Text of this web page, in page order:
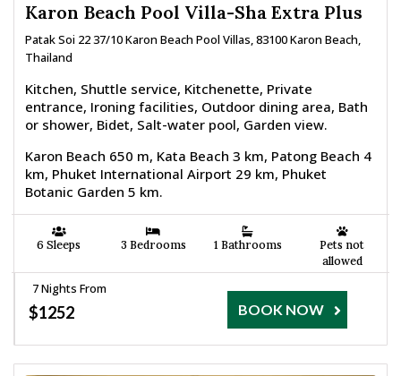
Karon Beach Pool Villa-Sha Extra Plus
Patak Soi 22 37/10 Karon Beach Pool Villas, 83100 Karon Beach,
Thailand
Kitchen, Shuttle service, Kitchenette, Private
entrance, Ironing facilities, Outdoor dining area, Bath
or shower, Bidet, Salt-water pool, Garden view.
Karon Beach 650 m, Kata Beach 3 km, Patong Beach 4
km, Phuket International Airport 29 km, Phuket
Botanic Garden 5 km.
6 Sleeps 3 Bedrooms 1 Bathrooms
Pets not
allowed
7 Nights From
$1252 BOOK NOW